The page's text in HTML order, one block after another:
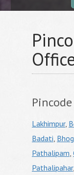
Pincode
Lakhimpur,
Badati,
Pathalipam,
Pathalipahar,